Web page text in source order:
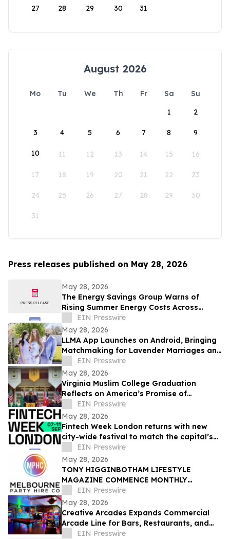
27 28 29 30 31
August 2026
Mo Tu We Th Fr Sa
Su
1
2
3 4 5 6 7 8 9
10 11 12 13 14 15 16
17 18 19 20 21 22 23
24 25 26 27 28 29 30
31
Press releases published on May 28, 2026
May 28, 2026
The Energy Savings Group Warns of
Rising Summer Energy Costs Across
California as Utility Rates Reach Historic
Highs
EIN Presswire
May 28, 2026
LLMA App Launches on Android, Bringing
Matchmaking for Lavender Marriages and
Platonic Life Partnerships to Google Play
EIN Presswire
May 28, 2026
Virginia Muslim College Graduation
Reflects on America’s Promise of
Religious Freedom
EIN Presswire
May 28, 2026
Fintech Week London returns with new
city-wide festival to match the capital’s
global fintech status
EIN Presswire
May 28, 2026
TONY HIGGINBOTHAM LIFESTYLE
MAGAZINE COMMENCE MONTHLY
FEATURES ON ORGANISING CORPORATE
& PRIVATE EVENTS IN MELBOURNE
EIN Presswire
May 28, 2026
Creative Arcades Expands Commercial
Arcade Line for Bars, Restaurants, and
Entertainment Venues
EIN Presswire